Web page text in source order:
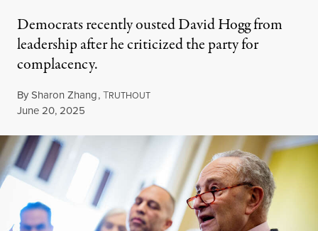
Democrats recently ousted David Hogg from
leadership after he criticized the party for
complacency.
BySharon Zhang,TRUTHOUT
Published
June 20, 2025